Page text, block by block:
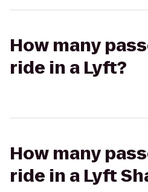
How many
ride in a Lyft?
How many
ride in a Lyft